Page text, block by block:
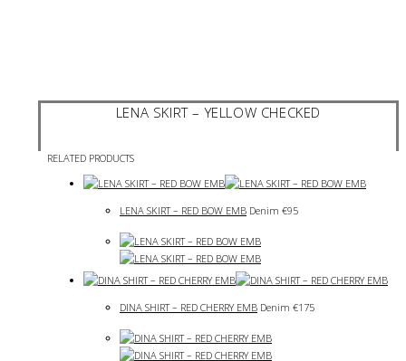
LENA SKIRT – YELLOW CHECKED
RELATED PRODUCTS
LENA SKIRT – RED BOW EMB Denim €95
DINA SHIRT – RED CHERRY EMB Denim €175